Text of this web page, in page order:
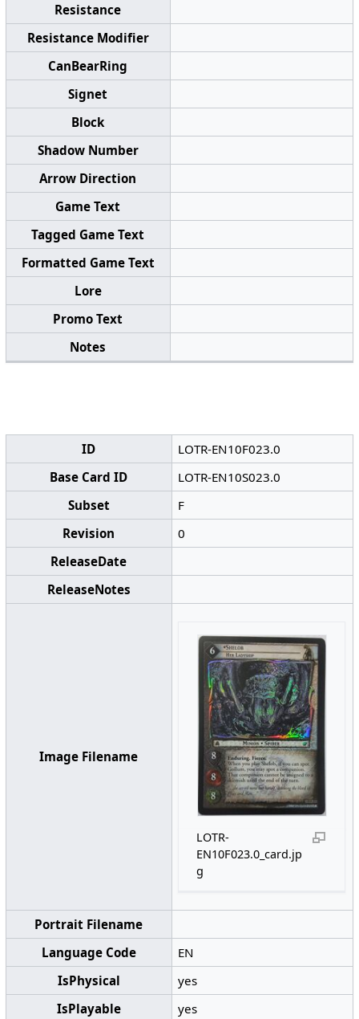
Resistance
Resistance Modifier
CanBearRing
Signet
Block
Shadow Number
Arrow Direction
Game Text
Tagged Game Text
Formatted Game Text
Lore
Promo Text
Notes
ID
LOTR-EN10F023.0
Base Card ID
LOTR-EN10S023.0
Subset
F
Revision
0
ReleaseDate
ReleaseNotes
Image Filename
LOTR-
EN10F023.0_card.jp
g
Portrait Filename
Language Code
EN
IsPhysical
yes
IsPlayable
yes